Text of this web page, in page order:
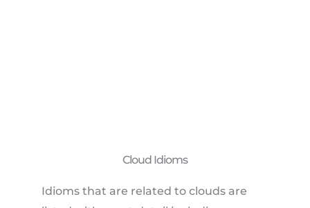
Cloud Idioms
Idioms that are related to clouds are